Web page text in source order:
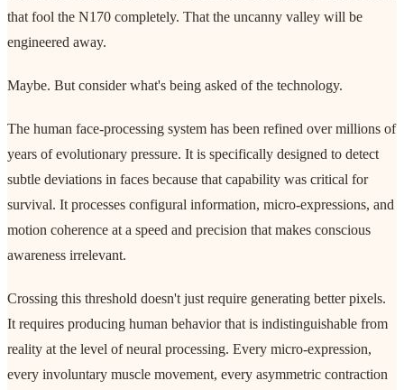
that fool the N170 completely. That the uncanny valley will be
engineered away.
Maybe. But consider what's being asked of the technology.
The human face-processing system has been refined over millions of
years of evolutionary pressure. It is specifically designed to detect
subtle deviations in faces because that capability was critical for
survival. It processes configural information, micro-expressions, and
motion coherence at a speed and precision that makes conscious
awareness irrelevant.
Crossing this threshold doesn't just require generating better pixels.
It requires producing human behavior that is indistinguishable from
reality at the level of neural processing. Every micro-expression,
every involuntary muscle movement, every asymmetric contraction